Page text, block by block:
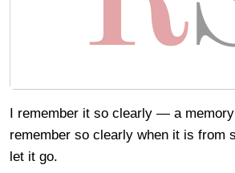
I remember it so clearly — a
remember so clearly when it is from
let it go.